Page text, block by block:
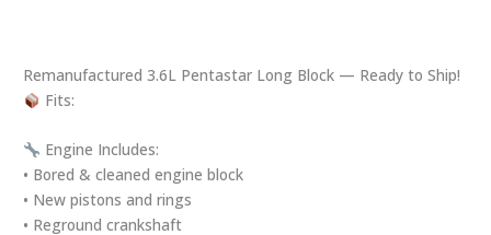
Remanufactured 3.6L Pentastar Long Block — Ready to Ship!
Fits:
Engine Includes:
• Bored & cleaned engine block
• New pistons and rings
• Reground crankshaft